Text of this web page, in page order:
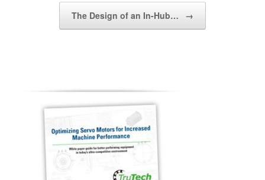
The Design of an In-Hub… →